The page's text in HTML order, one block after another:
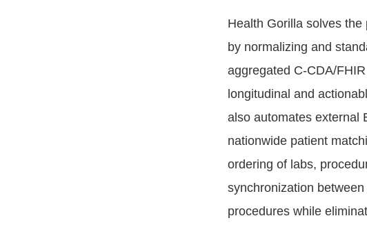
Health Gorilla solves
by normalizing and
aggregated C-CDA/
longitudinal and
also automates external
nationwide patient
ordering of labs,
synchronization
procedures while